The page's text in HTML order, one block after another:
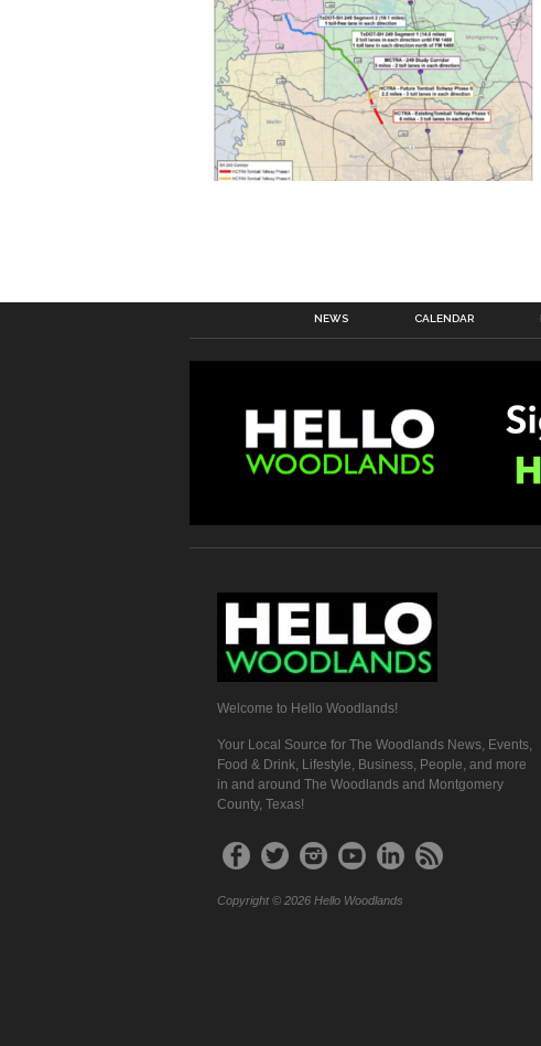
NEWS CALENDAR
Welcome to Hello Woodlands!
Your Local Source for The Woodlands News, Events,
Food & Drink, Lifestyle, Business, People, and more
in and around The Woodlands and Montgomery
County, Texas!
Copyright © 2026 Hello Woodlands